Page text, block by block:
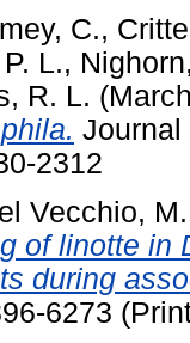
C.,
L.,
R. L.
Journal
2312
Vecchio, M.
of linotte in
during
6273